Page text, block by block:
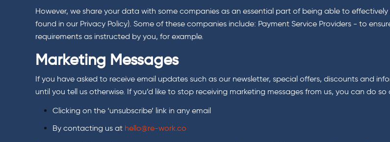
However, we share your data with some companies as an essential part of being able to
found in our Privacy Policy). Some of these companies include: Payment Service Providers - to
requirements as instructed by you, for example.
Marketing Messages
If you have asked to receive email updates such as our newsletter, special offers, discounts and
until you tell us otherwise. If you’d like to stop receiving marketing messages from us, you can do
Clicking on the ‘unsubscribe’ link in any email
By contacting us at hello@re-work.co